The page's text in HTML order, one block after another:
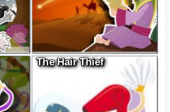
The Hair Thief